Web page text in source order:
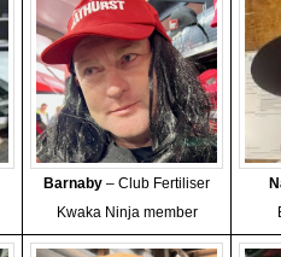
Barnaby – Club Fertiliser
Kwaka Ninja member